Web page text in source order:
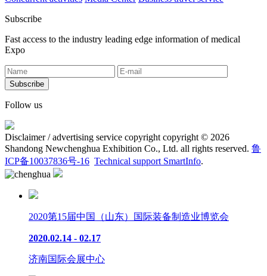
Subscribe
Fast access to the industry leading edge information of medical
Expo
Follow us
Disclaimer / advertising service copyright copyright © 2026
Shandong Newchenghua Exhibition Co., Ltd. all rights reserved. 鲁
ICP备10037836号-16 Technical support SmartInfo.
2020第15届中国（山东）国际装备制造业博览会
2020.02.14 - 02.17
济南国际会展中心